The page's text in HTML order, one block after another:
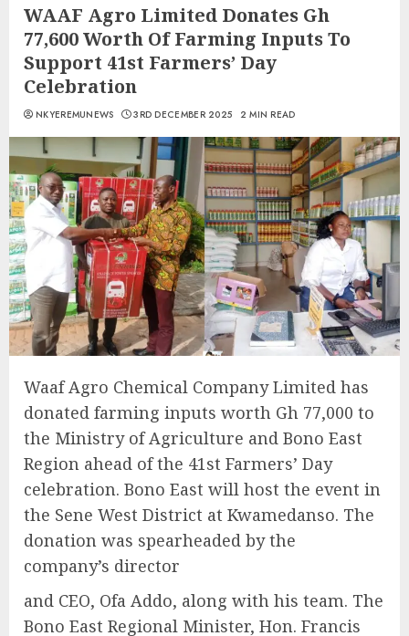
WAAF Agro Limited Donates Gh
77,600 Worth Of Farming Inputs To
Support 41st Farmers’ Day
Celebration
NKYEREMUNEWS 3RD DECEMBER 2025 2 MIN READ
Waaf Agro Chemical Company Limited has
donated farming inputs worth Gh 77,000 to
the Ministry of Agriculture and Bono East
Region ahead of the 41st Farmers’ Day
celebration. Bono East will host the event in
the Sene West District at Kwamedanso. The
donation was spearheaded by the
company’s director
and CEO, Ofa Addo, along with his team. The
Bono East Regional Minister, Hon. Francis